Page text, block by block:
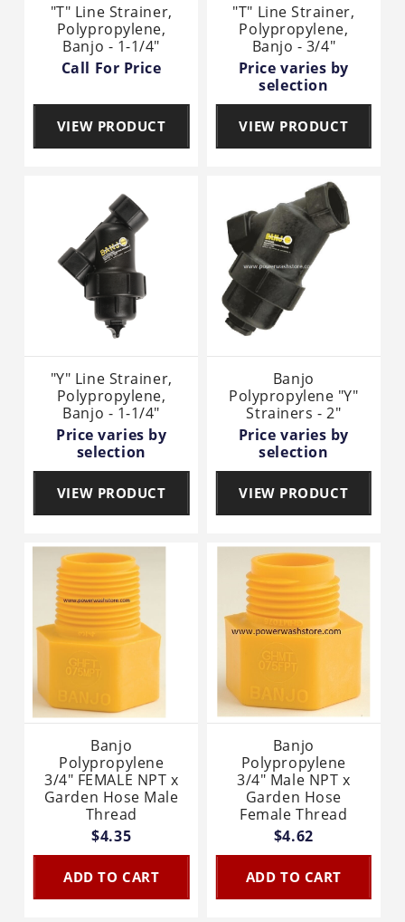
"T" Line Strainer,
Polypropylene,
Banjo - 1-1/4"
Call For Price
VIEW PRODUCT
"T" Line Strainer,
Polypropylene,
Banjo - 3/4"
Price varies by
selection
VIEW PRODUCT
"Y" Line Strainer,
Polypropylene,
Banjo - 1-1/4"
Price varies by
selection
VIEW PRODUCT
Banjo
Polypropylene "Y"
Strainers - 2"
Price varies by
selection
VIEW PRODUCT
Banjo
Polypropylene
3/4" FEMALE NPT x
Garden Hose Male
Thread
$4.35
ADD TO CART
Banjo
Polypropylene
3/4" Male NPT x
Garden Hose
Female Thread
$4.62
ADD TO CART